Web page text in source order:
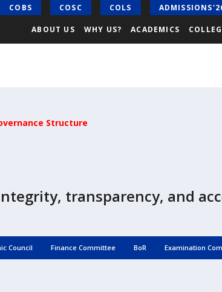
COBS COSC COLS
ABOUT US WHY US? ACADEMICS
Structure
transparency, and
Council Finance Committee BoR Examination